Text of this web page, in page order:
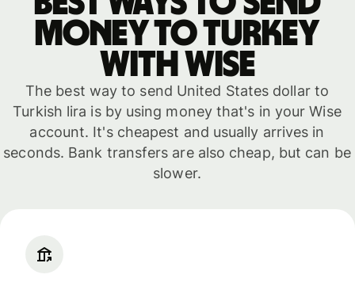
money to Turkey
with WISE
The best way to send United States dollar to
Turkish lira is by using money that's in your Wise
account. It's cheapest and usually arrives in
seconds. Bank transfers are also cheap, but can be
slower.